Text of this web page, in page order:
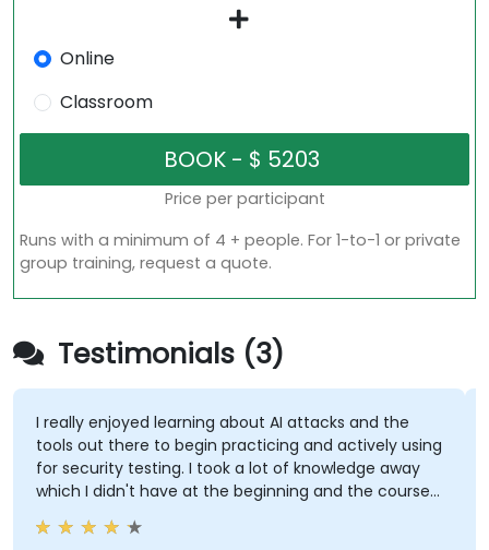
Online
Classroom
Price per participant
Runs with a minimum of 4 + people. For 1-to-1 or private
group training, request a quote.
Testimonials (3)
I really enjoyed learning about AI attacks and the
tools out there to begin practicing and actively using
for security testing. I took a lot of knowledge away
which I didn't have at the beginning and the course
met what I hoped it would be. My favorite part
shown from the training was Comet Browser and